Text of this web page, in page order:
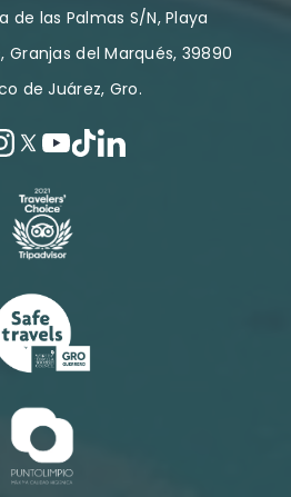
de las Palmas S/N, Playa
Granjas del Marqués, 39890
de Juárez, Gro.